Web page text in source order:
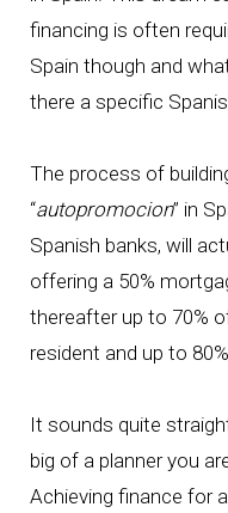
financing is often
Spain though and
there a specific
The process of
“autopromocion” in
Spanish banks, will
offering a 50%
thereafter up to 70%
resident and up to
It sounds quite
big of a planner you
Achieving finance for